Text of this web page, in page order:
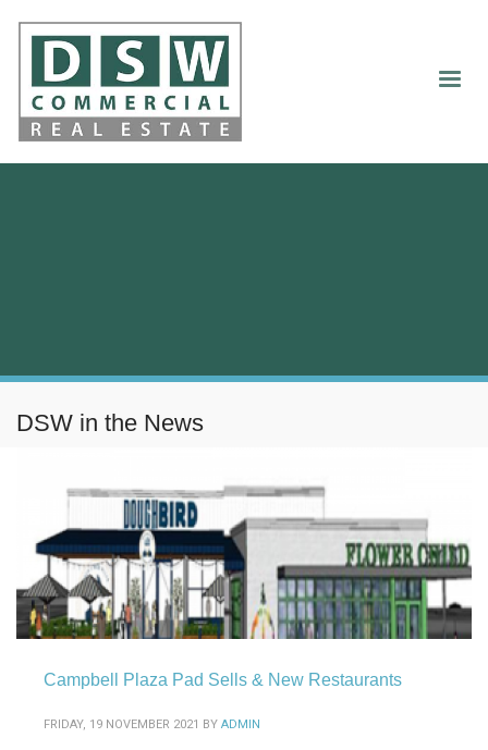
DSW in the News
Campbell Plaza Pad Sells & New Restaurants
FRIDAY, 19 NOVEMBER 2021 BY ADMIN